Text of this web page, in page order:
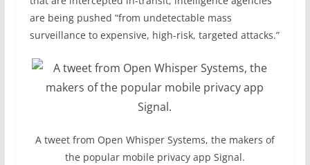
are being pushed “from undetectable mass
surveillance to expensive, high-risk, targeted attacks.”
A tweet from Open Whisper Systems, the makers of
the popular mobile privacy app Signal.